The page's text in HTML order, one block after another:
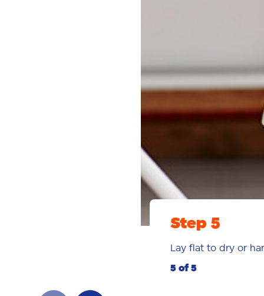
Step 5
Lay flat to dry or
5 of 5